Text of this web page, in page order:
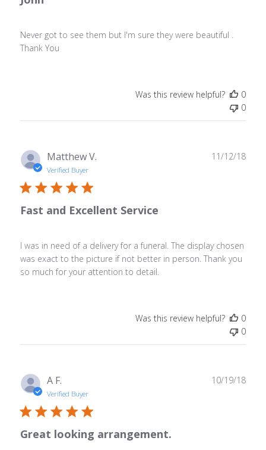
Never got to see them but I'm sure they were beautiful .
Thank You
Was this review helpful?
0
0
Matthew V.
Verified Buyer
Fast and Excellent Service
I was in need of a delivery for a funeral. The display chosen
was exact to the picture if not better in person. Thank you
so much for your attention to detail.
11/12/18
Was this review helpful?
0
0
A F.
Verified Buyer
Great looking arrangement.
10/19/18